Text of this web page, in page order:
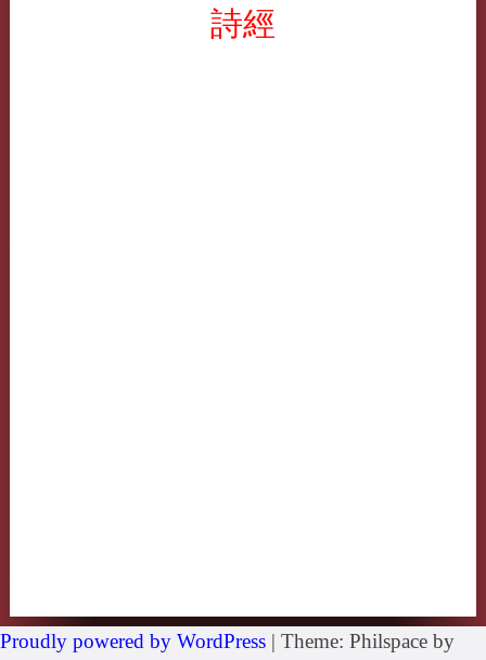
詩經
Proudly powered by WordPress | Theme: Philspace by